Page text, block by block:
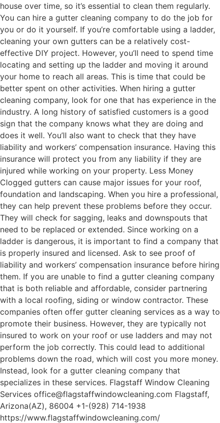
house over time, so it’s essential to clean them regularly.
You can hire a gutter cleaning company to do the job for
you or do it yourself. If you’re comfortable using a ladder,
cleaning your own gutters can be a relatively cost-
effective DIY project. However, you’ll need to spend time
locating and setting up the ladder and moving it around
your home to reach all areas. This is time that could be
better spent on other activities. When hiring a gutter
cleaning company, look for one that has experience in the
industry. A long history of satisfied customers is a good
sign that the company knows what they are doing and
does it well. You’ll also want to check that they have
liability and workers’ compensation insurance. Having this
insurance will protect you from any liability if they are
injured while working on your property. Less Money
Clogged gutters can cause major issues for your roof,
foundation and landscaping. When you hire a professional,
they can help prevent these problems before they occur.
They will check for sagging, leaks and downspouts that
need to be replaced or extended. Since working on a
ladder is dangerous, it is important to find a company that
is properly insured and licensed. Ask to see proof of
liability and workers’ compensation insurance before hiring
them. If you are unable to find a gutter cleaning company
that is both reliable and affordable, consider partnering
with a local roofing, siding or window contractor. These
companies often offer gutter cleaning services as a way to
promote their business. However, they are typically not
insured to work on your roof or use ladders and may not
perform the job correctly. This could lead to additional
problems down the road, which will cost you more money.
Instead, look for a gutter cleaning company that
specializes in these services. Flagstaff Window Cleaning
Services office@flagstaffwindowcleaning.com Flagstaff,
Arizona(AZ), 86004 +1-(928) 714-1938
https://www.flagstaffwindowcleaning.com/